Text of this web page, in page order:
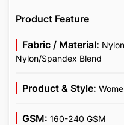
Product Feature
Fabric / Material:
Nylon/Spandex Blend
Product & Style:
GSM: 160-240 GSM